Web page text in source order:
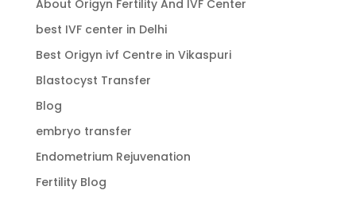
About Origyn Fertility And IVF Center
best IVF center in Delhi
Best Origyn ivf Centre in Vikaspuri
Blastocyst Transfer
Blog
embryo transfer
Endometrium Rejuvenation
Fertility Blog